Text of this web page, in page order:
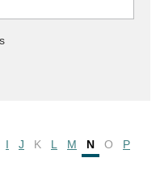
I J K L M N O
P